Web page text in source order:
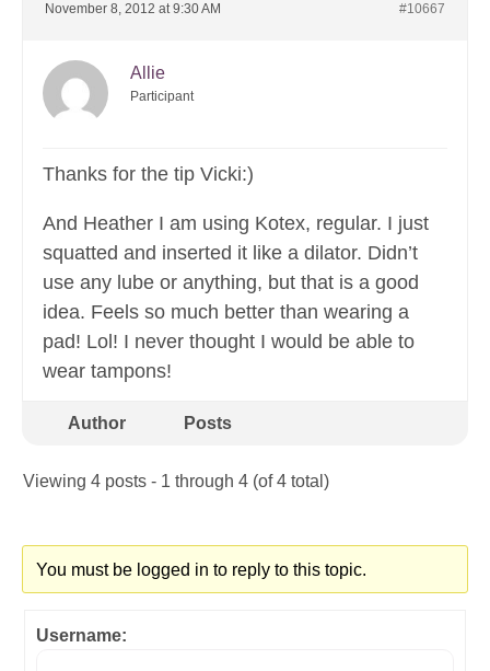
November 8, 2012 at 9:30 AM #10667
Allie
Participant
Thanks for the tip Vicki:)
And Heather I am using Kotex, regular. I just
squatted and inserted it like a dilator. Didn’t
use any lube or anything, but that is a good
idea. Feels so much better than wearing a
pad! Lol! I never thought I would be able to
wear tampons!
Author Posts
Viewing 4 posts - 1 through 4 (of 4 total)
You must be logged in to reply to this topic.
Username: